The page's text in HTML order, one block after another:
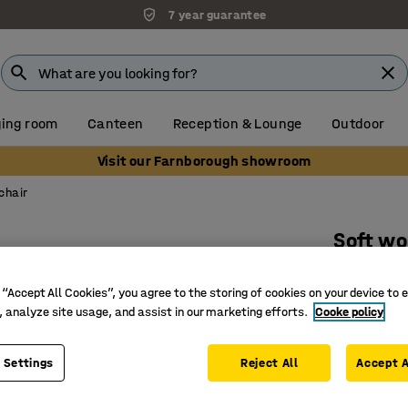
7 year guarantee
room Canteen Reception & Lounge Outdoor
Visit our Farnborough showroom
Soft
With
Art. no.:
Padded
Durable
All Cookies”, you agree to the storing of cookies on your device to
analyze site usage, and assist in our marketing efforts. Cooke policy
Settings Reject All Accept